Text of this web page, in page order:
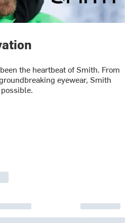
the heartbeat of Smith. From
eyewear, Smith